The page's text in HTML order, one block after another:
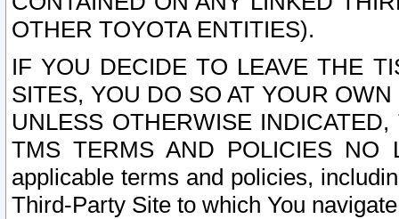
OTHER TOYOTA ENTITIES).
IF YOU DECIDE TO LEAVE THE
SITES, YOU DO SO AT YOUR
UNLESS OTHERWISE
TMS TERMS AND POLICIES NO
applicable terms and policies,
Third-Party Site to which You